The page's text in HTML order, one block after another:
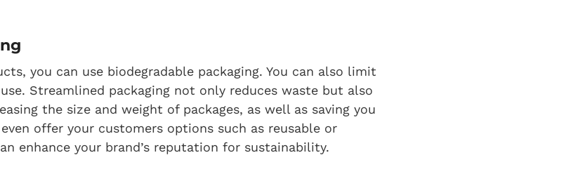
you can use biodegradable packaging. You can also limit
Streamlined packaging not only reduces waste but also
the size and weight of packages, as well as saving you
offer your customers options such as reusable or
enhance your brand’s reputation for sustainability.